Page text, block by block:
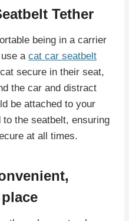
Tether
being in a carrier
a cat car seatbelt
secure in their seat,
the car and distract
be attached to your
to the seatbelt, ensuring
at all times.